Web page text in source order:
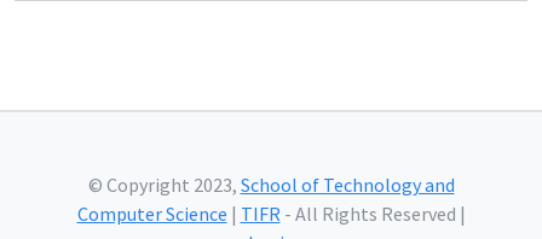
© Copyright 2023, School of Technology and
Computer Science | TIFR- All Rights Reserved |